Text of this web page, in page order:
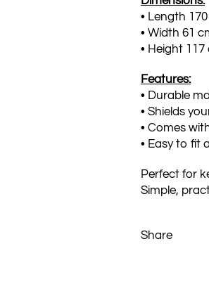
• Length
• Width 61
• Height 117
Features:
• Durable
• Shields
• Comes
• Easy to fit
Perfect for
Simple,
Share